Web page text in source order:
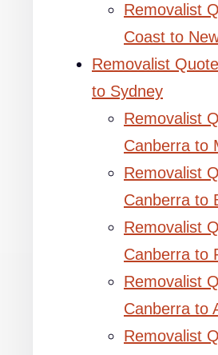
Removalist
Coast to
Removalist
to Sydney
Removalist
Canberra to
Removalist
Canberra to
Removalist
Canberra to
Removalist
Canberra to
Removalist